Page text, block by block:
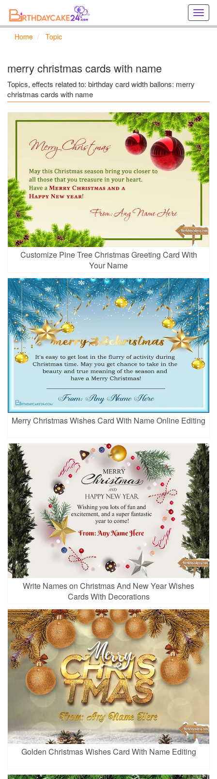
Home Topic
merry christmas cards with name
Topics, effects related to: birthday card width ballons: merry
christmas cards with name
Customize Pine Tree Christmas Greeting Card With
Your Name
Merry Christmas Wishes Card With Name Online Editing
Write Names on Christmas And New Year Wishes
Cards With Decorations
Golden Christmas Wishes Card With Name Editing